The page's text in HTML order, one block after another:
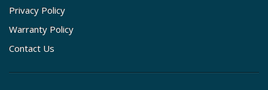
Privacy Policy
Warranty Policy
Contact Us